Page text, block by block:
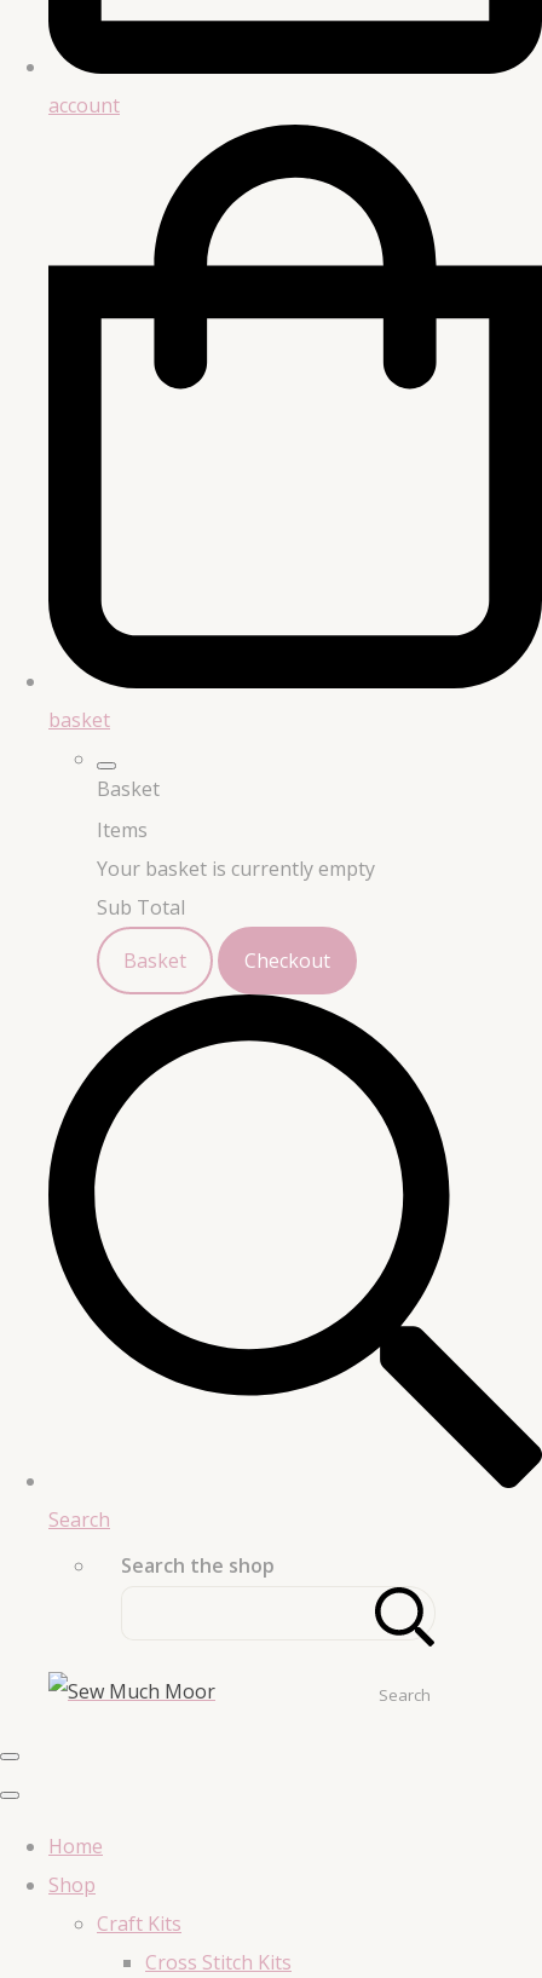
account
basket
Basket
Items
Your basket is currently empty
Sub Total
Basket
Checkout
Search
Search the shop
Search
Home
Shop
Craft Kits
Cross Stitch Kits